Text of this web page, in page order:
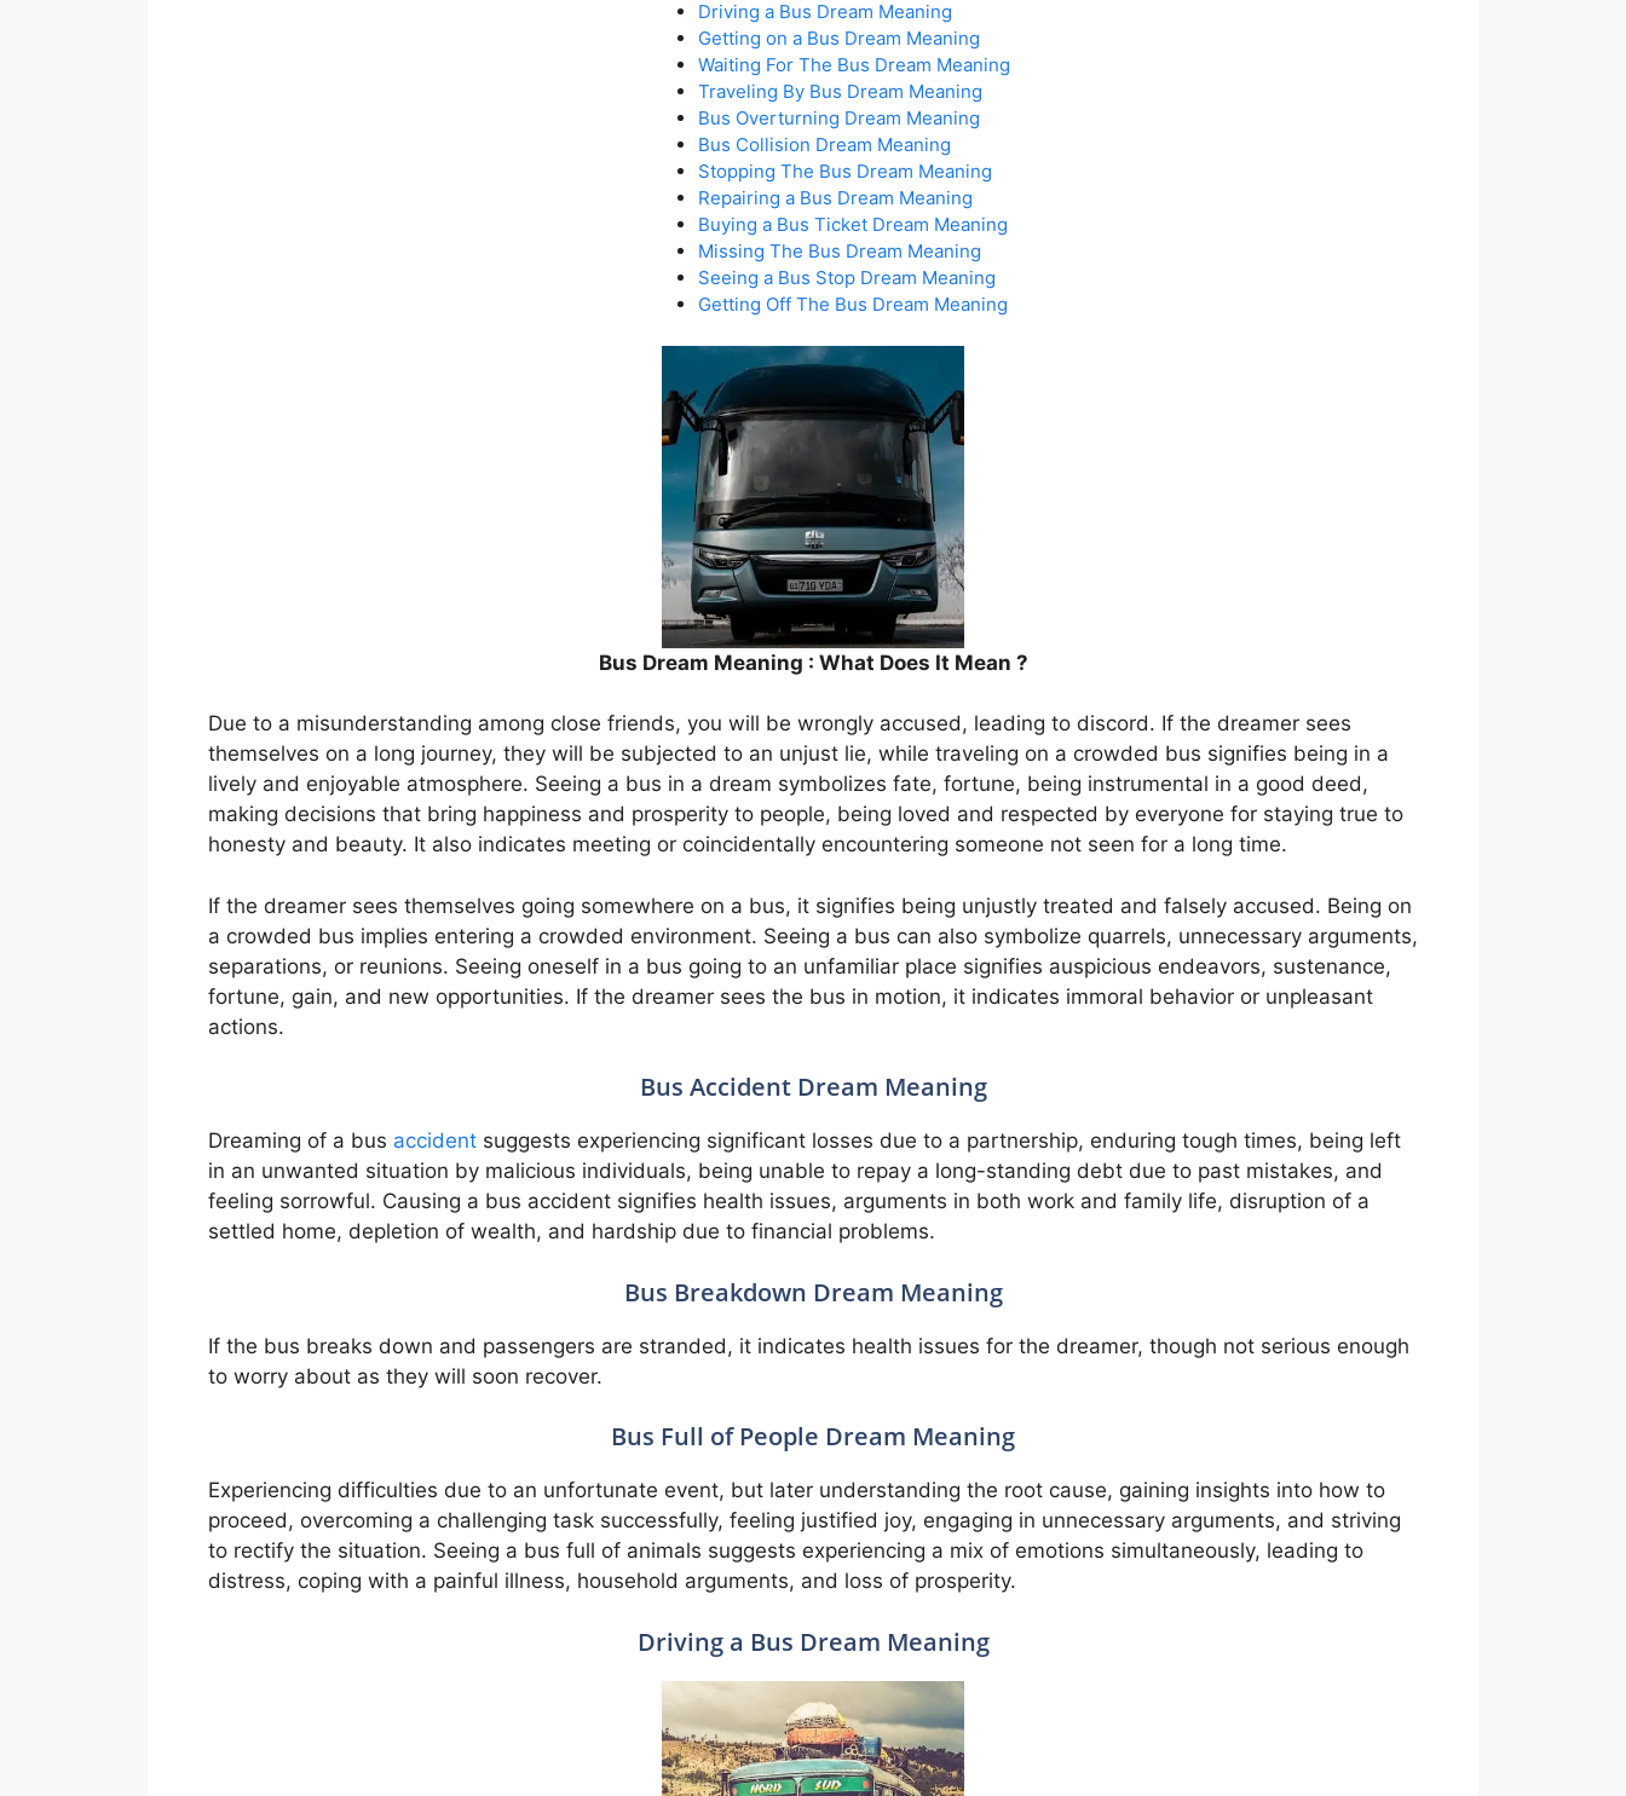
Driving a Bus Dream Meaning
Getting on a Bus Dream Meaning
Waiting For The Bus Dream Meaning
Traveling By Bus Dream Meaning
Bus Overturning Dream Meaning
Bus Collision Dream Meaning
Stopping The Bus Dream Meaning
Repairing a Bus Dream Meaning
Buying a Bus Ticket Dream Meaning
Missing The Bus Dream Meaning
Seeing a Bus Stop Dream Meaning
Getting Off The Bus Dream Meaning
Bus Dream Meaning : What Does It Mean ?
Due to a misunderstanding among close friends, you will be wrongly accused, leading to discord. If the dreamer sees
themselves on a long journey, they will be subjected to an unjust lie, while traveling on a crowded bus signifies being in a
lively and enjoyable atmosphere. Seeing a bus in a dream symbolizes fate, fortune, being instrumental in a good deed,
making decisions that bring happiness and prosperity to people, being loved and respected by everyone for staying true to
honesty and beauty. It also indicates meeting or coincidentally encountering someone not seen for a long time.
If the dreamer sees themselves going somewhere on a bus, it signifies being unjustly treated and falsely accused. Being on
a crowded bus implies entering a crowded environment. Seeing a bus can also symbolize quarrels, unnecessary arguments,
separations, or reunions. Seeing oneself in a bus going to an unfamiliar place signifies auspicious endeavors, sustenance,
fortune, gain, and new opportunities. If the dreamer sees the bus in motion, it indicates immoral behavior or unpleasant
actions.
Bus Accident Dream Meaning
Dreaming of a bus accident suggests experiencing significant losses due to a partnership, enduring tough times, being left
in an unwanted situation by malicious individuals, being unable to repay a long-standing debt due to past mistakes, and
feeling sorrowful. Causing a bus accident signifies health issues, arguments in both work and family life, disruption of a
settled home, depletion of wealth, and hardship due to financial problems.
Bus Breakdown Dream Meaning
If the bus breaks down and passengers are stranded, it indicates health issues for the dreamer, though not serious enough
to worry about as they will soon recover.
Bus Full of People Dream Meaning
Experiencing difficulties due to an unfortunate event, but later understanding the root cause, gaining insights into how to
proceed, overcoming a challenging task successfully, feeling justified joy, engaging in unnecessary arguments, and striving
to rectify the situation. Seeing a bus full of animals suggests experiencing a mix of emotions simultaneously, leading to
distress, coping with a painful illness, household arguments, and loss of prosperity.
Driving a Bus Dream Meaning